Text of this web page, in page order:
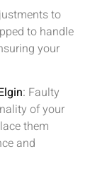
to
to handle
your
: Faulty
of your
them
and